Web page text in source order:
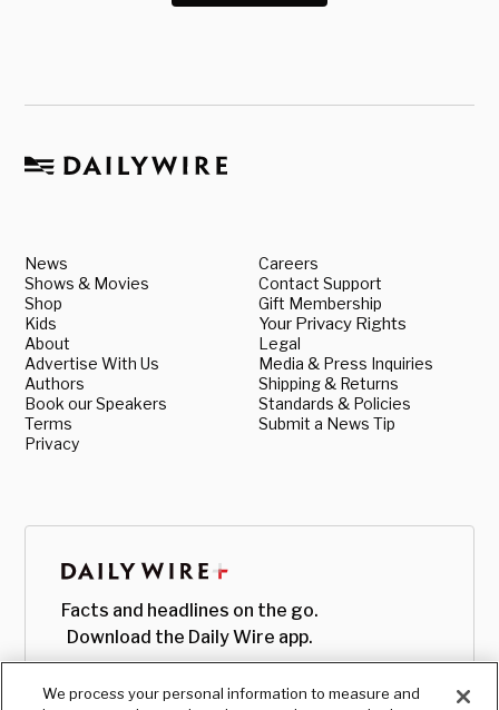
News
Shows & Movies
Shop
Kids
About
Advertise With Us
Authors
Book our Speakers
Terms
Privacy
Careers
Contact Support
Gift Membership
Your Privacy Rights
Legal
Media & Press Inquiries
Shipping & Returns
Standards & Policies
Submit a News Tip
Facts and headlines on the go.
Download the Daily Wire app.
We process your personal information to measure and